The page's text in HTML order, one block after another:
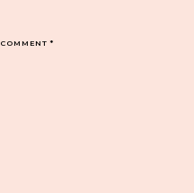
COMMENT*